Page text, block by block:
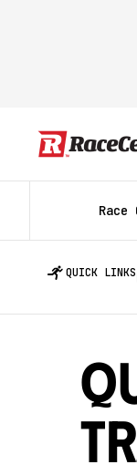
Race
QUICK LINKS